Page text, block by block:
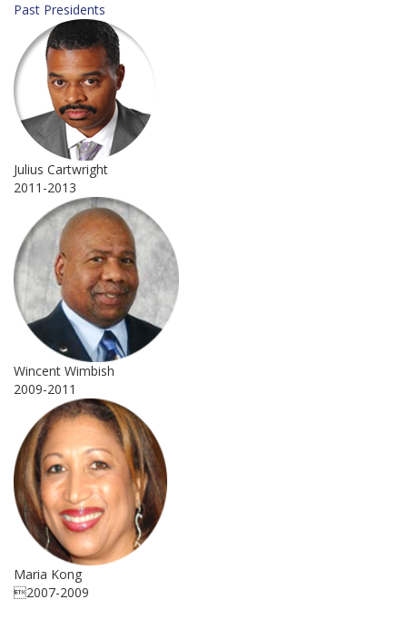
Past Presidents
Julius Cartwright
2011-2013
Wincent Wimbish
2009-2011
Maria Kong
2007-2009